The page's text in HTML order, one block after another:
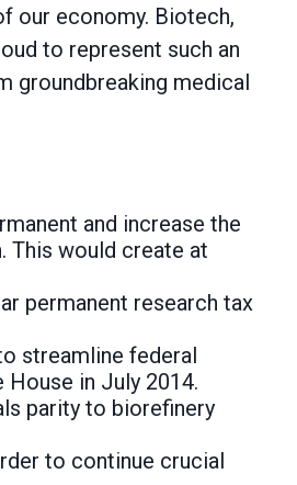
our economy. Biotech,
to represent such an
groundbreaking medical
and increase the
This would create at
permanent research tax
streamline federal
in July 2014.
parity to biorefinery
to continue crucial